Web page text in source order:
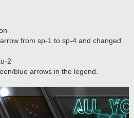
from sp-1 to sp-4 and changed
2
blue arrows in the legend.